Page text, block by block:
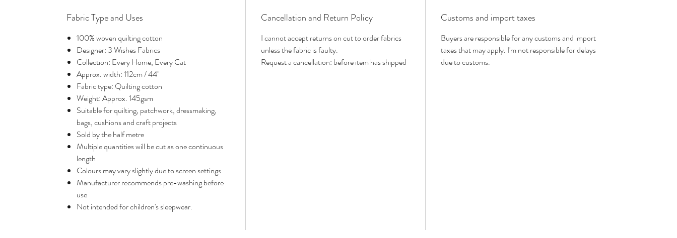
Fabric Type and Uses
100% woven quilting cotton
Designer: 3 Wishes Fabrics
Collection: Every Home, Every Cat
Approx. width: 112cm / 44"
Fabric type: Quilting cotton
Weight: Approx. 145gsm
Suitable for quilting, patchwork, dressmaking,
bags, cushions and craft projects
Sold by the half metre
Multiple quantities will be cut as one continuous
length
Colours may vary slightly due to screen settings
Manufacturer recommends pre-washing before
use
Not intended for children's sleepwear.
Cancellation and Return Policy
I cannot accept returns on cut to order fabrics
unless the fabric is faulty.
Request a cancellation: before item has shipped
Customs and import taxes
Buyers are responsible for any customs and import
taxes that may apply. I'm not responsible for delays
due to customs.